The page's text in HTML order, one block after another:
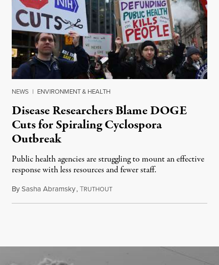
NEWS | ENVIRONMENT & HEALTH
Disease Researchers Blame DOGE
Cuts for Spiraling Cyclospora
Outbreak
Public health agencies are struggling to mount an effective
response with less resources and fewer staff.
BySasha Abramsky,TRUTHOUTJuly 29, 2026